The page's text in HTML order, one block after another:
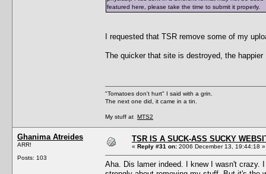
featured here, please take the time to submit it properly.
I requested that TSR remove some of my
The quicker that site is destroyed, the happier
"Tomatoes don't hurt" I said with a grin.
The next one did, it came in a tin.
My stuff at MTS2
Ghanima Atreides
ARR!
Posts: 103
TSR IS A SUCK-ASS SUCKY
« Reply #31 on: 2006 December 13, 19:44:18 »
Aha. Dis lamer indeed. I knew I wasn't crazy.